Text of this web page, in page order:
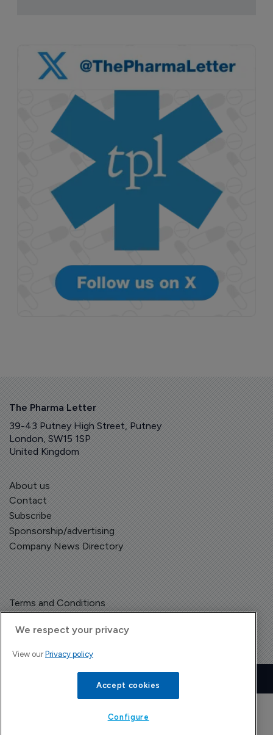
The Pharma Letter
39-43 Putney High Street, Putney
London, SW15 1SP
United Kingdom
About us
Contact
Subscribe
Sponsorship/advertising
Company News Directory
Terms and Conditions
Copyright © The Pharma Letter
| Headless Content Management with
We respect your privacy
View our Privacy policy
Accept cookies
Configure